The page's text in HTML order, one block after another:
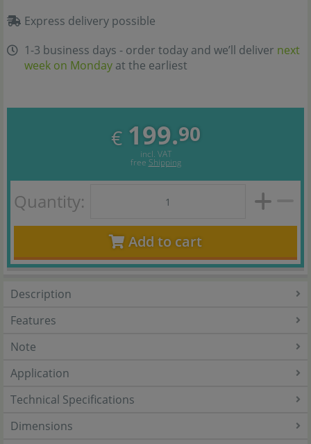
Express delivery possible
1-3 business days - order today and we’ll deliver next
week on Monday at the earliest
€ 199.90
incl. VAT
free Shipping
Quantity:
Add to cart
Description
Features
Note
Application
Technical Specifications
Dimensions